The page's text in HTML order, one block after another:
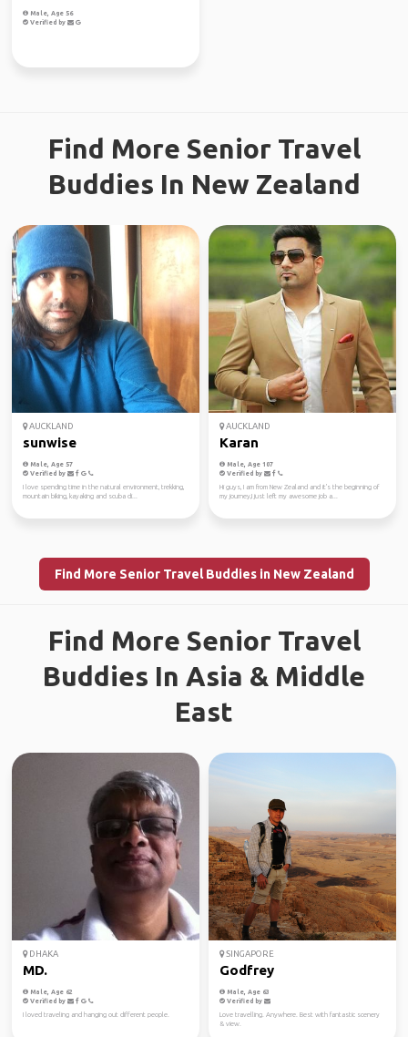
Male, Age 56
Verified by
Find More Senior Travel
Buddies In New Zealand
AUCKLAND
sunwise
Male, Age 57
Verified by
I love spending time in the natural environment, trekking,
mountain biking, kayaking and scuba di...
AUCKLAND
Karan
Male, Age 107
Verified by
Hi guys, I am from New Zealand and it's the beginning of
my journey,I just left my awesome job a...
Find More Senior Travel Buddies in New Zealand
Find More Senior Travel
Buddies In Asia & Middle
East
DHAKA
MD.
Male, Age 62
Verified by
I loved traveling and hanging out different people.
SINGAPORE
Godfrey
Male, Age 63
Verified by
Love travelling. Anywhere. Best with fantastic scenery
& view.